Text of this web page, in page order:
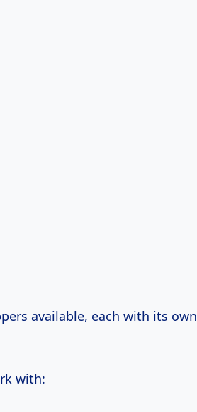
available, each with its own
with: